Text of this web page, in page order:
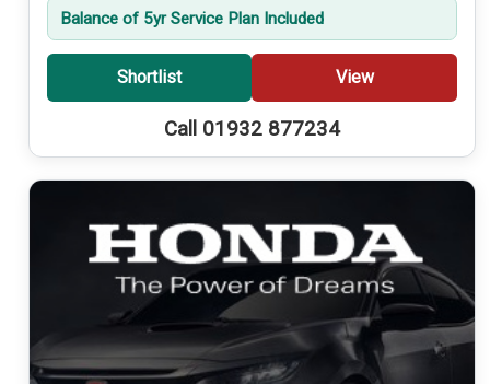
Balance of 5yr Service Plan Included
Shortlist View
Call 01932 877234